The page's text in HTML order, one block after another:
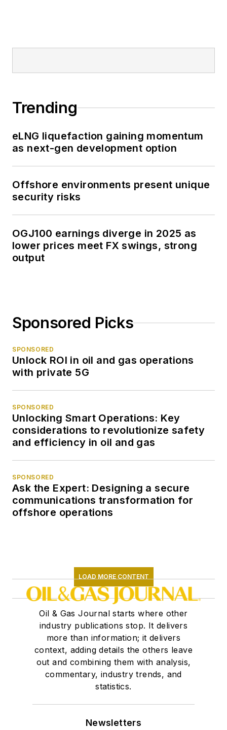
Trending
eLNG liquefaction gaining momentum
as next-gen development option
Offshore environments present unique
security risks
OGJ100 earnings diverge in 2025 as
lower prices meet FX swings, strong
output
Sponsored Picks
SPONSORED
Unlock ROI in oil and gas operations
with private 5G
SPONSORED
Unlocking Smart Operations: Key
considerations to revolutionize safety
and efficiency in oil and gas
SPONSORED
Ask the Expert: Designing a secure
communications transformation for
offshore operations
LOAD MORE CONTENT
Oil & Gas Journal starts where other
industry publications stop. It delivers
more than information; it delivers
context, adding details the others leave
out and combining them with analysis,
commentary, industry trends, and
statistics.
Newsletters